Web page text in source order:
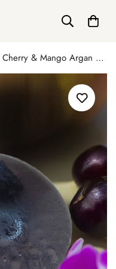
Black Cherry & Mango Argan Soap